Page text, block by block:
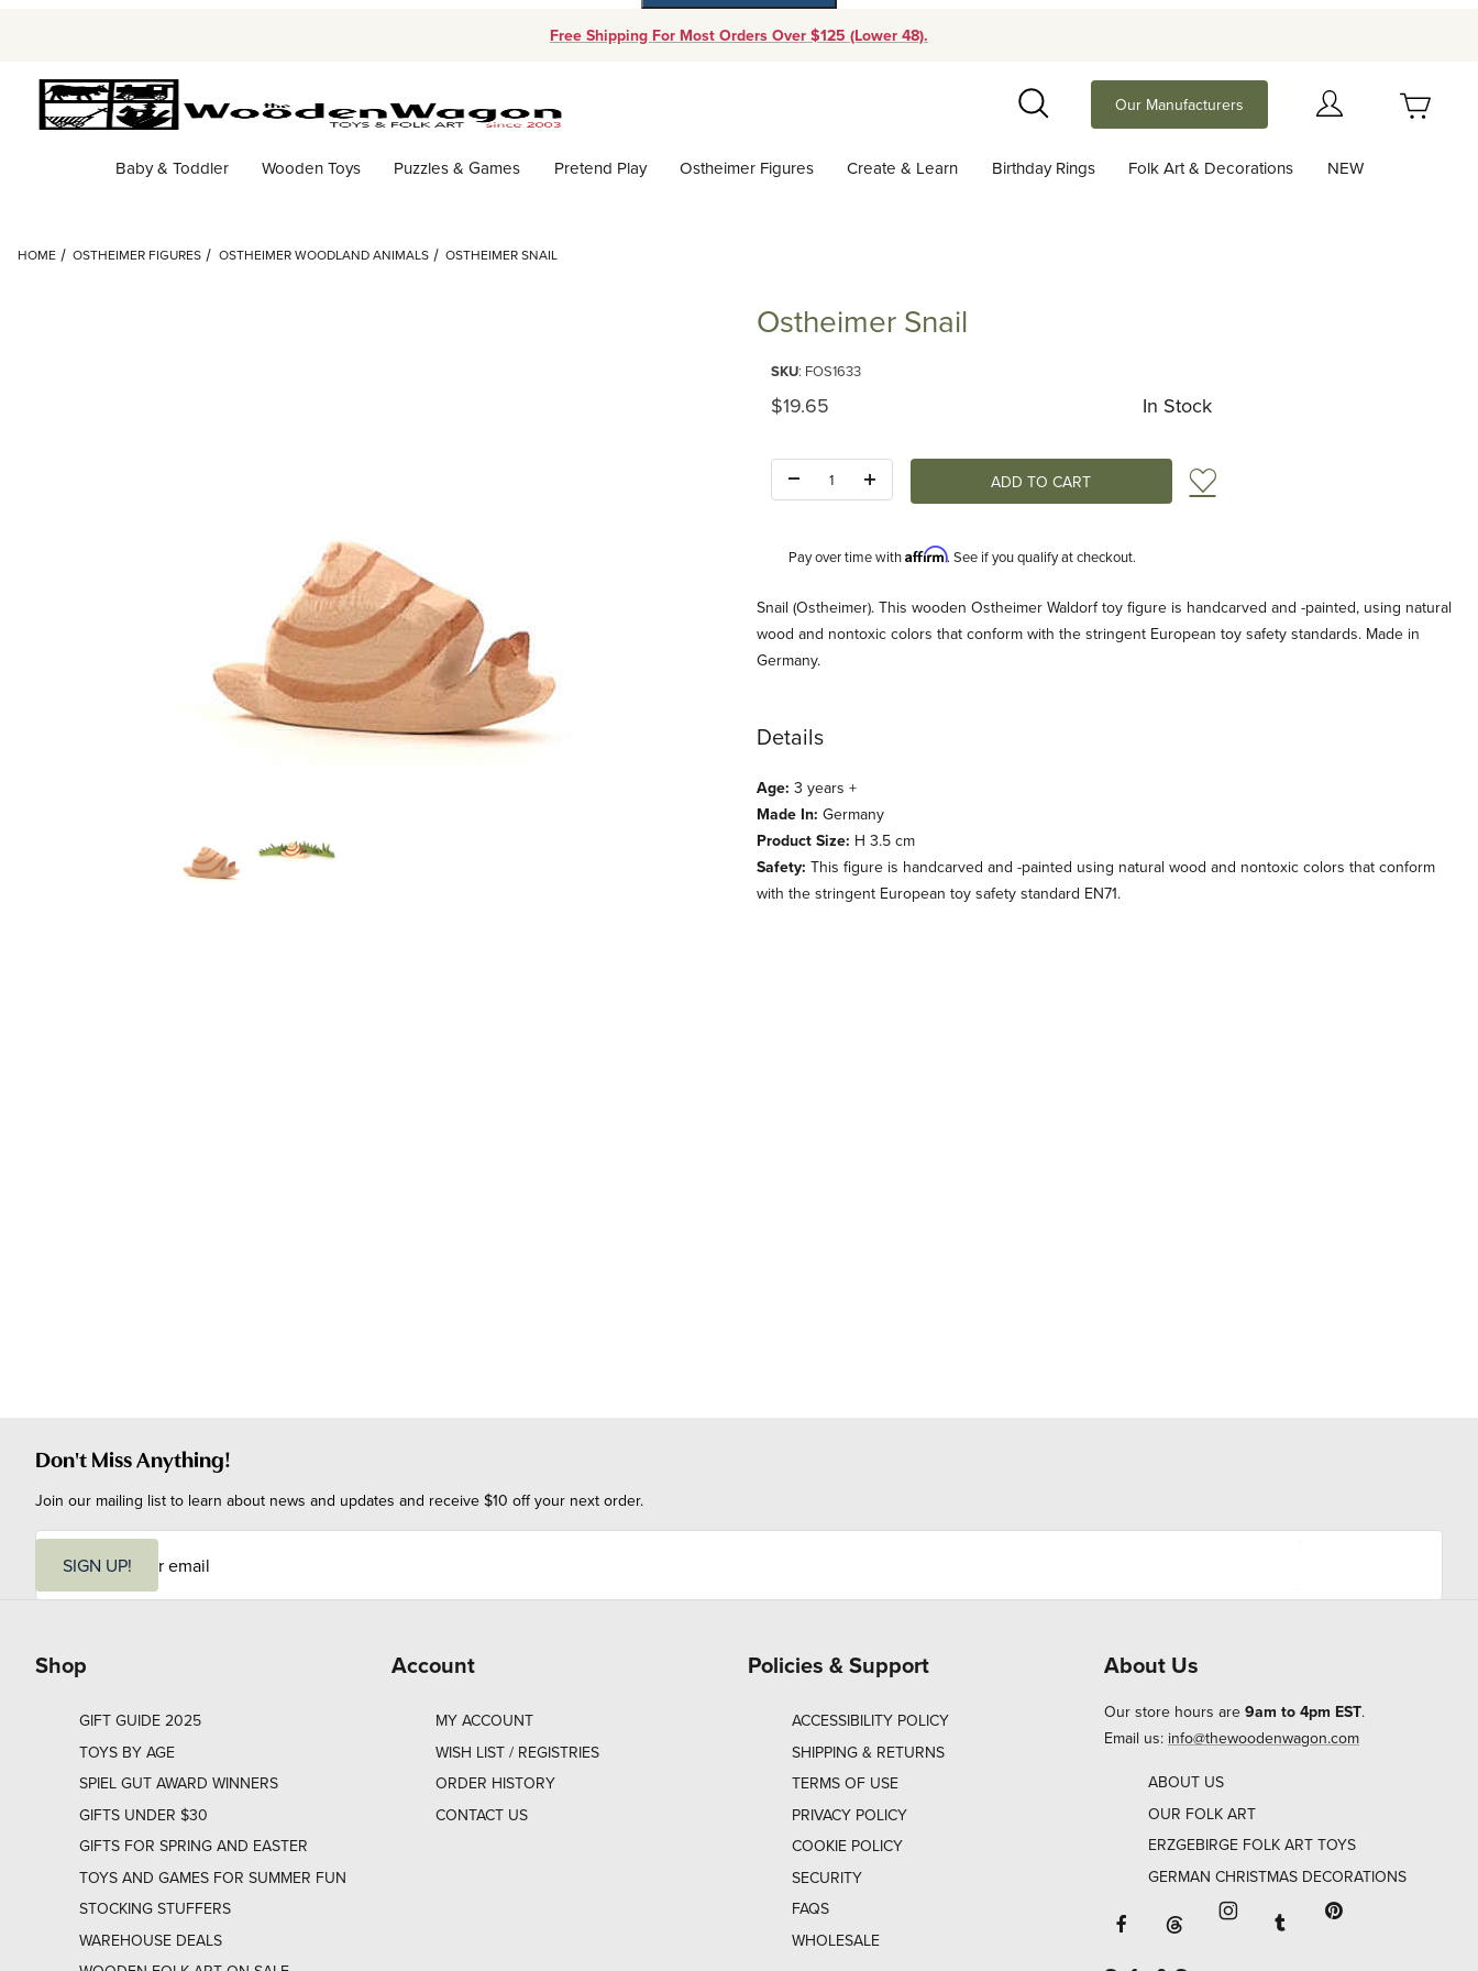
Free Shipping For Most Orders Over $125 (Lower 48).
Search
Our Manufacturers
Baby & Toddler Wooden Toys Puzzles & Games Pretend Play Ostheimer Figures Create & Learn Birthday Rings Folk Art & Decorations NEW
HOME OSTHEIMER FIGURES OSTHEIMER WOODLAND ANIMALS OSTHEIMER SNAIL
Ostheimer Snail
SKU: FOS1633
Original Price
$19.65 In Stock
Add to Wish List
Pay over time withAffirm. See if you qualify at checkout.
Description
Snail (Ostheimer). This wooden Ostheimer Waldorf toy figure is handcarved and -painted, using natural
wood and nontoxic colors that conform with the stringent European toy safety standards. Made in
Germany.
Details
Age: 3 years +
Made In: Germany
Product Size: H 3.5 cm
Safety: This figure is handcarved and -painted using natural wood and nontoxic colors that conform
with the stringent European toy safety standard EN71.
Don't Miss Anything!
Join our mailing list to learn about news and updates and receive $10 off your next order.
i
SIGN UP!
Shop
GIFT GUIDE 2025
TOYS BY AGE
SPIEL GUT AWARD WINNERS
GIFTS UNDER $30
GIFTS FOR SPRING AND EASTER
TOYS AND GAMES FOR SUMMER FUN
STOCKING STUFFERS
WAREHOUSE DEALS
Account
MY ACCOUNT
WISH LIST / REGISTRIES
ORDER HISTORY
CONTACT US
Policies & Support
ACCESSIBILITY POLICY
SHIPPING & RETURNS
TERMS OF USE
PRIVACY POLICY
COOKIE POLICY
SECURITY
FAQS
WHOLESALE
About Us
Our store hours are 9am to 4pm EST.
Email us: info@thewoodenwagon.com
ABOUT US
OUR FOLK ART
ERZGEBIRGE FOLK ART TOYS
GERMAN CHRISTMAS DECORATIONS
Facebook will open in a new window
Threads will open in a new window or
Instagram will open in a
Tumblr will open in